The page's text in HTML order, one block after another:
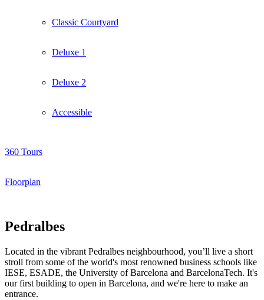
Classic Courtyard
Deluxe 1
Deluxe 2
Accessible
360 Tours
Floorplan
Pedralbes
Located in the vibrant Pedralbes neighbourhood, you’ll live a short
stroll from some of the world's most renowned business schools like
IESE, ESADE, the University of Barcelona and BarcelonaTech. It's
our first building to open in Barcelona, and we're here to make an
entrance.